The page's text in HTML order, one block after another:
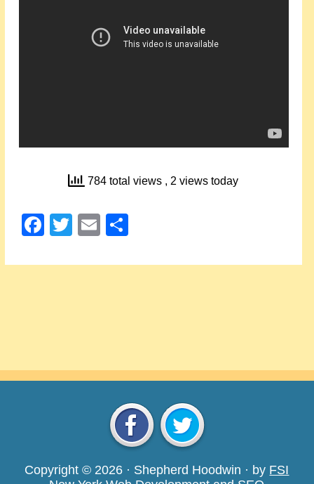
784 total views , 2 views today
Facebook
TwitterEmail
Copyright © 2026 · Shepherd Hoodwin · by FSI